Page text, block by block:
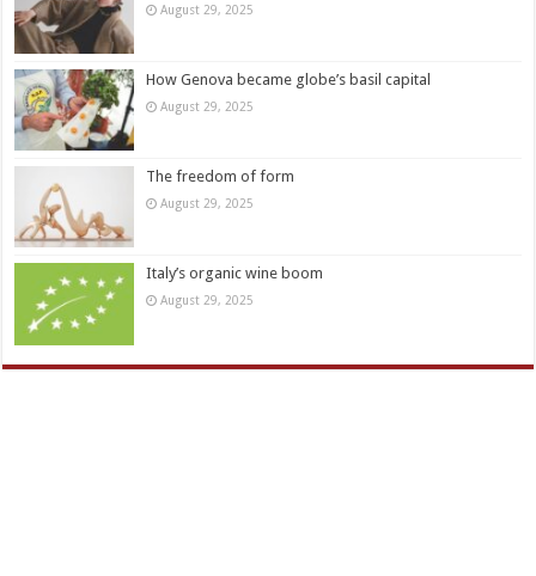
August 29, 2025
How Genova became globe’s basil capital
August 29, 2025
The freedom of form
August 29, 2025
Italy’s organic wine boom
August 29, 2025